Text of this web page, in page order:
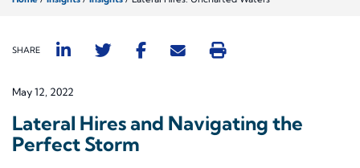
SHARE
May 12, 2022
Lateral Hires and Navigating the
Perfect Storm